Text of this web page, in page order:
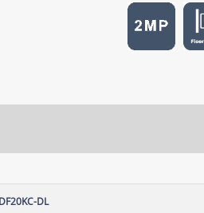
DL